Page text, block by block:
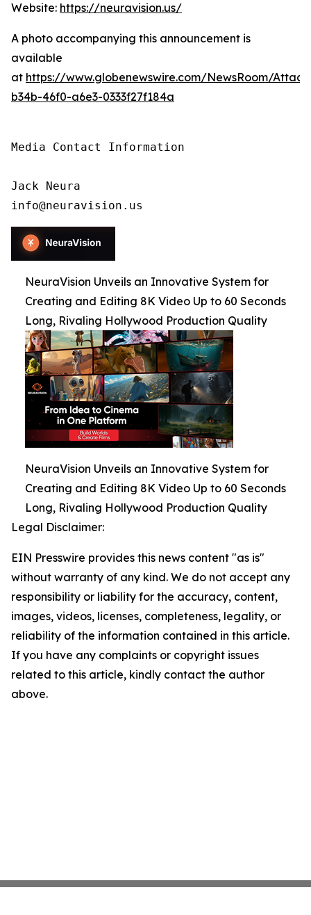
Website: https://neuravision.us/
A photo accompanying this announcement is
available
at https://www.globenewswire.com/NewsRoom/
b34b-46f0-a6e3-0333f27f184a
Media Contact Information
Jack Neura
info@neuravision.us
NeuraVision Unveils an Innovative System for
Creating and Editing 8K Video Up to 60 Seconds
Long, Rivaling Hollywood Production Quality
NeuraVision Unveils an Innovative System for
Creating and Editing 8K Video Up to 60 Seconds
Long, Rivaling Hollywood Production Quality
Legal Disclaimer:
EIN Presswire provides this news content "as is"
without warranty of any kind. We do not accept any
responsibility or liability for the accuracy, content,
images, videos, licenses, completeness, legality, or
reliability of the information contained in this article.
If you have any complaints or copyright issues
related to this article, kindly contact the author
above.